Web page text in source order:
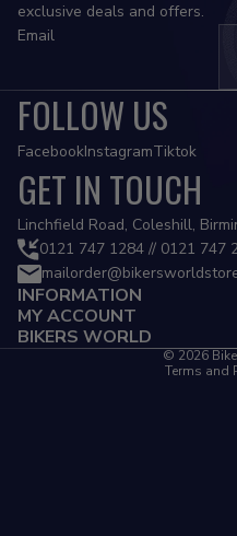
exclusive deals and offers.
Email
FOLLOW US
FacebookInstagramTiktok
GET IN TOUCH
Linchfield Road, Coleshill,
0121 747 1284 // 0121 747
INFORMATION
MY ACCOUNT
BIKERS WORLD
© 2026
Terms and
Privacy policy
Refund policy
Terms of service
Contact information
Cancellation policy